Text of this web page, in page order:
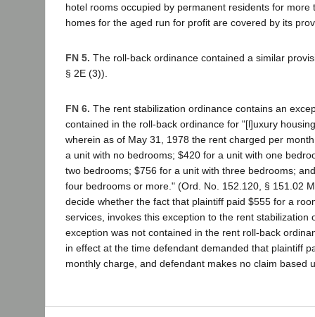
hotel rooms occupied by permanent residents for more
homes for the aged run for profit are covered by its
FN 5. The roll-back ordinance contained a similar
§ 2E (3)).
FN 6. The rent stabilization ordinance contains an
contained in the roll-back ordinance for "[l]uxury
wherein as of May 31, 1978 the rent charged per
a unit with no bedrooms; $420 for a unit with one
two bedrooms; $756 for a unit with three bedrooms;
four bedrooms or more." (Ord. No. 152.120, § 151.02
decide whether the fact that plaintiff paid $555 for a
services, invokes this exception to the rent stabilization
exception was not contained in the rent roll-back
in effect at the time defendant demanded that plaintiff
monthly charge, and defendant makes no claim based